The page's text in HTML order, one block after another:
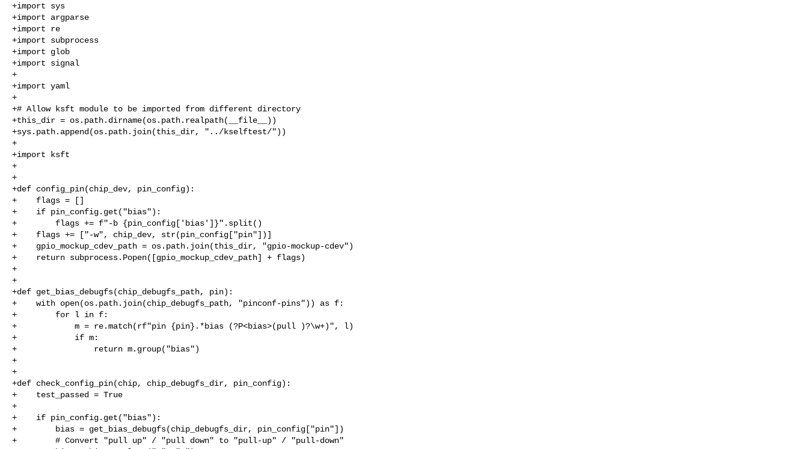
+import sys
+import argparse
+import re
+import subprocess
+import glob
+import signal
+
+import yaml
+
+# Allow ksft module to be imported from different directory
+this_dir = os.path.dirname(os.path.realpath(__file__))
+sys.path.append(os.path.join(this_dir, "../kselftest/"))
+
+import ksft
+
+
+def config_pin(chip_dev, pin_config):
+    flags = []
+    if pin_config.get("bias"):
+        flags += f"-b {pin_config['bias']}".split()
+    flags += ["-w", chip_dev, str(pin_config["pin"])]
+    gpio_mockup_cdev_path = os.path.join(this_dir, "gpio-mockup-cdev")
+    return subprocess.Popen([gpio_mockup_cdev_path] + flags)
+
+
+def get_bias_debugfs(chip_debugfs_path, pin):
+    with open(os.path.join(chip_debugfs_path, "pinconf-pins")) as f:
+        for l in f:
+            m = re.match(rf"pin {pin}.*bias (?P<bias>(pull )?\w+)", l)
+            if m:
+                return m.group("bias")
+
+
+def check_config_pin(chip, chip_debugfs_dir, pin_config):
+    test_passed = True
+
+    if pin_config.get("bias"):
+        bias = get_bias_debugfs(chip_debugfs_dir, pin_config["pin"])
+        # Convert "pull up" / "pull down" to "pull-up" / "pull-down"